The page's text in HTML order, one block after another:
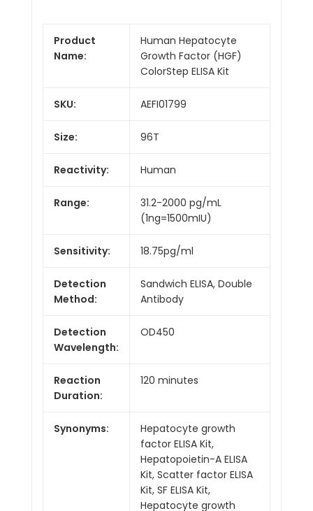
Product
Name:
Human Hepatocyte
Growth Factor (HGF)
ColorStep ELISA Kit
SKU: AEFI01799
Size: 96T
Reactivity: Human
Range:
31.2-2000 pg/mL
(1ng=1500mIU)
Sensitivity: 18.75pg/ml
Detection
Method:
Sandwich ELISA, Double
Antibody
Detection
Wavelength:
OD450
Reaction
Duration:
120 minutes
Synonyms:
Hepatocyte growth
factor ELISA Kit,
Hepatopoietin-A ELISA
Kit, Scatter factor ELISA
Kit, SF ELISA Kit,
Hepatocyte growth